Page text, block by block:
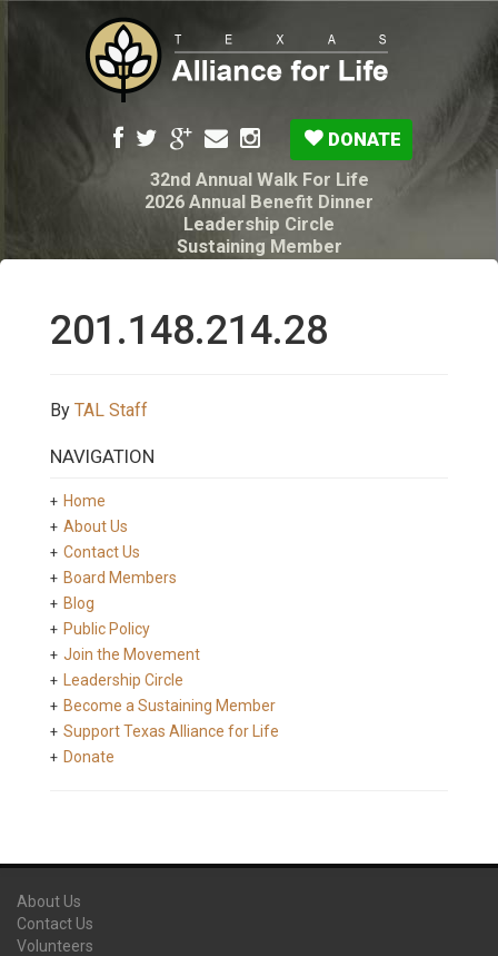
DONATE
32nd Annual Walk For Life
2026 Annual Benefit Dinner
Leadership Circle
Sustaining Member
My Legacy Will
Texas Alliance for Life PAC Candidate
201.148.214.28
By TAL Staff
NAVIGATION
Home
About Us
Contact Us
Board Members
Blog
Public Policy
Join the Movement
Leadership Circle
Become a Sustaining Member
Support Texas Alliance for Life
Donate
About Us
Contact Us
Volunteers